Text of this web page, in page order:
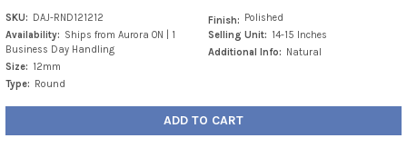
SKU: DAJ-RND121212
Availability: Ships from Aurora ON | 1
Business Day Handling
Size: 12mm
Type: Round
Finish: Polished
Selling Unit: 14-15 Inches
Additional Info: Natural
ADD TO CART